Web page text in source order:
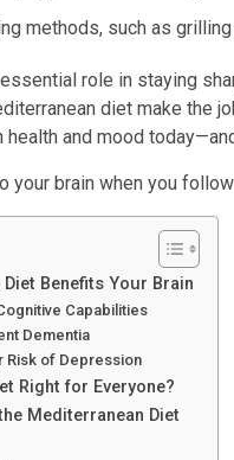
methods, such as
role in staying
diet make the
health and mood
your brain when you
Benefits Your Brain
Capabilities
Dementia
Risk of Depression
Right for Everyone?
Mediterranean Diet